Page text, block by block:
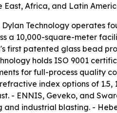
Africa, and Latin
Technology operates
a 10,000-square-meter
first patented glass bead
holds ISO 9001
for full-process quality
index options of 1.5,
- ENNIS, Geveko, and
industrial blasting. -